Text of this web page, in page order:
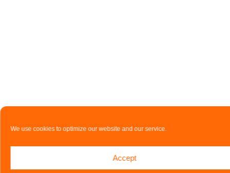
We use cookies to optimize our website and our service.
Accept